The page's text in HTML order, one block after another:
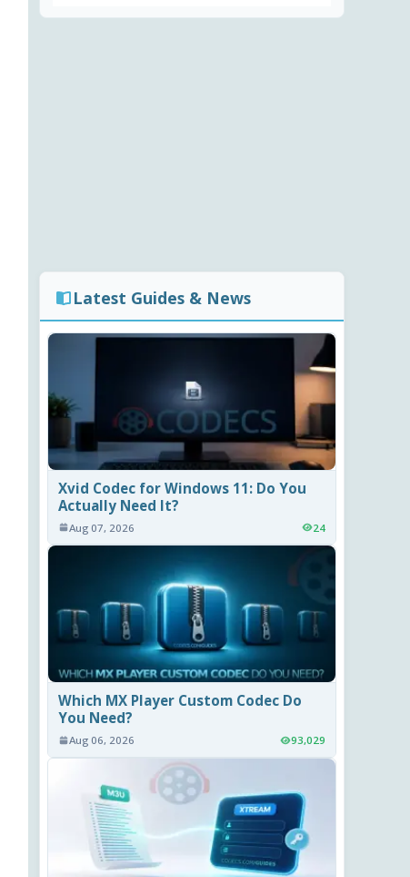
Latest Guides & News
Xvid Codec for Windows 11: Do You
Actually Need It?
Aug 07, 2026 24
Which MX Player Custom Codec Do
You Need?
Aug 06, 2026 93,029